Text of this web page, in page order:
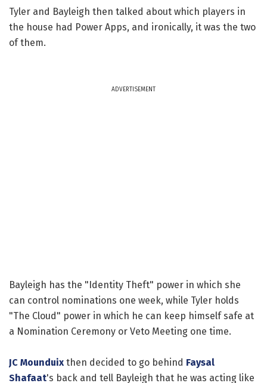
Tyler and Bayleigh then talked about which players in
the house had Power Apps, and ironically, it was the two
of them.
ADVERTISEMENT
Bayleigh has the "Identity Theft" power in which she
can control nominations one week, while Tyler holds
"The Cloud" power in which he can keep himself safe at
a Nomination Ceremony or Veto Meeting one time.
JC Mounduixthen decided to go behind Faysal
Shafaat's back and tell Bayleigh that he was acting like